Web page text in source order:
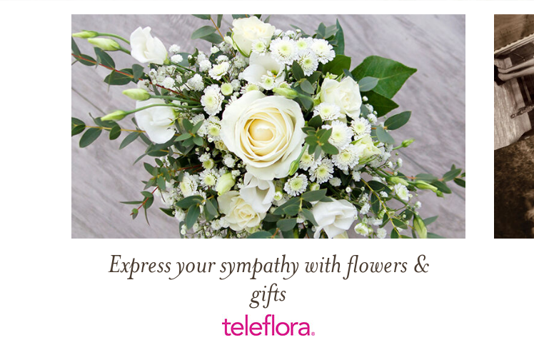
Express your sympathy with flowers &
gifts